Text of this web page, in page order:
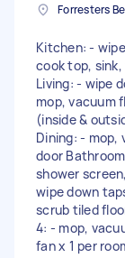
Kitchen: -
cook top,
Living: - wipe
mop, vacuum
(inside &
Dining: - mop,
door
shower
wipe down
scrub tiled
4: - mop,
fan x 1 per